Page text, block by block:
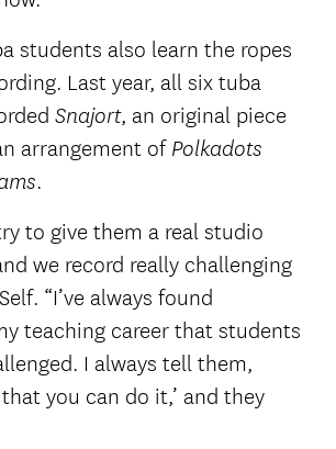
students also learn the ropes
Last year, all six tuba
Snajort, an original piece
arrangement of Polkadots
.
to give them a real studio
we record really challenging
“I’ve always found
teaching career that students
I always tell them,
you can do it,’ and they